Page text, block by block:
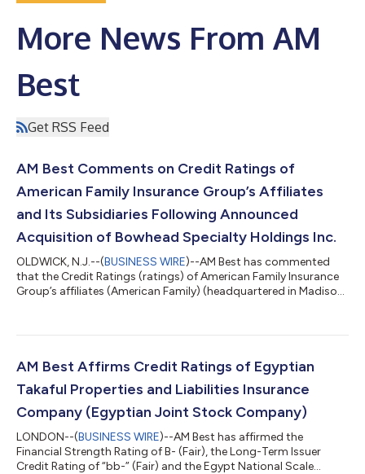
More News From AM
Best
Get RSS Feed
AM Best Comments on Credit Ratings of
American Family Insurance Group’s Affiliates
and Its Subsidiaries Following Announced
Acquisition of Bowhead Specialty Holdings Inc.
OLDWICK, N.J.--(BUSINESS WIRE)--AM Best has commented
that the Credit Ratings (ratings) of American Family Insurance
Group’s affiliates (American Family) (headquartered in Madison,
shares of Bowhead Specialty Holdings Inc. (Bowhead) [NYSE:
admitted and non-admitted markets. The transaction is
AM Best Affirms Credit Ratings of Egyptian
Takaful Properties and Liabilities Insurance
Company (Egyptian Joint Stock Company)
LONDON--(BUSINESS WIRE)--AM Best has affirmed the
Financial Strength Rating of B- (Fair), the Long-Term Issuer
Credit Rating of “bb-” (Fair) and the Egypt National Scale